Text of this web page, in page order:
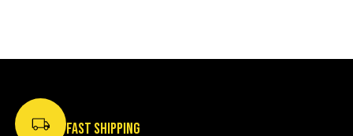
FAST SHIPPING